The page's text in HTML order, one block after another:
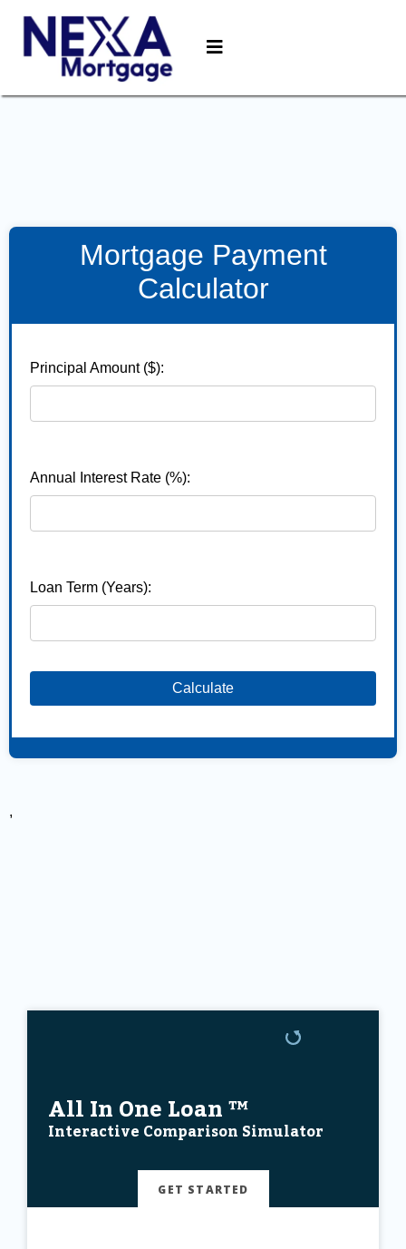
Mortgage Payment
Calculator
Principal Amount ($):
Annual Interest Rate (%):
Loan Term (Years):
Calculate
,